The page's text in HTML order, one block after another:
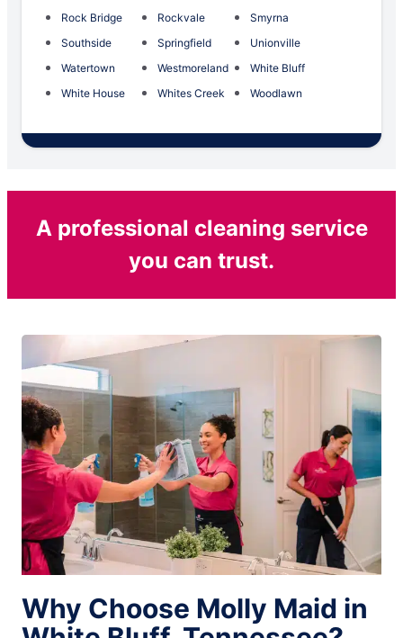
Rock Bridge
Rockvale
Smyrna
Southside
Springfield
Unionville
Watertown
Westmoreland
White Bluff
White House
Whites Creek Woodlawn
A professional cleaning service
you can trust.
Why Choose Molly Maid in